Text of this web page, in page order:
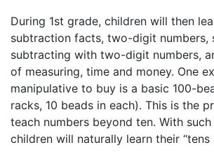
During 1st grade, children will then
subtraction facts, two-digit numbers,
subtracting with two-digit numbers,
of measuring, time and money. One
manipulative to buy is a basic 100-
racks, 10 beads in each). This is the
teach numbers beyond ten. With
children will naturally learn their “tens